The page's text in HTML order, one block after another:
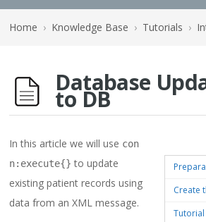
Home › Knowledge Base › Tutorials ›
Database
to DB
Create
In this article we will use con
n:execute{} to update
existing patient records using
data from an XML message.